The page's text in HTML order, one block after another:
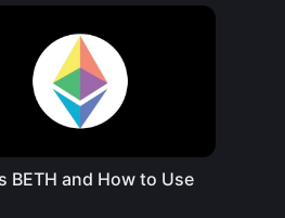
BETH and How to Use